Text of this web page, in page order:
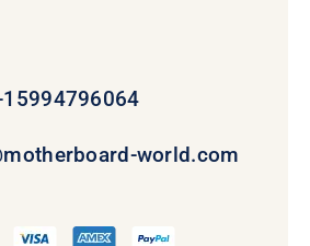
15994796064
world.com